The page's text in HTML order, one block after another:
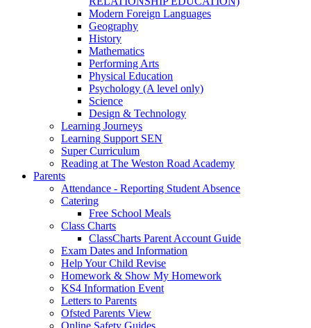
Modern Foreign Languages
Geography
History
Mathematics
Performing Arts
Physical Education
Psychology (A level only)
Science
Design & Technology
Learning Journeys
Learning Support SEN
Super Curriculum
Reading at The Weston Road Academy
Parents
Attendance - Reporting Student Absence
Catering
Free School Meals
Class Charts
ClassCharts Parent Account Guide
Exam Dates and Information
Help Your Child Revise
Homework & Show My Homework
KS4 Information Event
Letters to Parents
Ofsted Parents View
Online Safety Guides